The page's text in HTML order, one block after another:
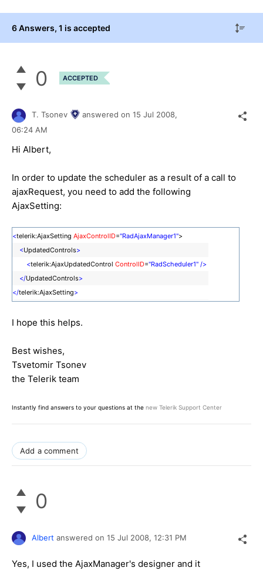
6 Answers, 1 is accepted
0 ACCEPTED
T. Tsonev answered on 15 Jul 2008,
06:24 AM
Hi Albert,
In order to update the scheduler as a result of a call to
ajaxRequest, you need to add the following
AjaxSetting:
<telerik:AjaxSetting AjaxControlID="RadAjaxManager1">
<UpdatedControls>
<telerik:AjaxUpdatedControl ControlID="RadScheduler1" />
</UpdatedControls>
</telerik:AjaxSetting>
I hope this helps.
Best wishes,
Tsvetomir Tsonev
the Telerik team
Instantly find answers to your questions at the new Telerik Support Center
Add a comment
0
Albert answered on 15 Jul 2008, 12:31 PM
Yes, I used the AjaxManager's designer and it